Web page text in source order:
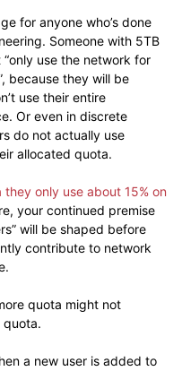
for anyone who’s done
Someone with 5TB
use the network for
because they will be
use their entire
Or even in discrete
do not actually use
allocated quota.
they only use about 15% on
your continued premise
will be shaped before
contribute to network
quota might not
quota.
a new user is added to